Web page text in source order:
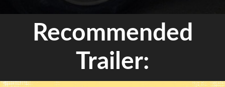
Recommended
Trailer: